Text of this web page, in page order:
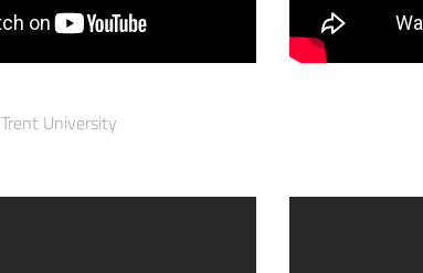
Trent University